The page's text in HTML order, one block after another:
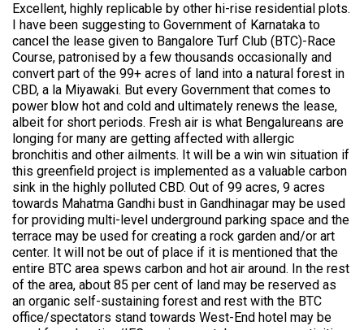
Excellent, highly replicable by other hi-rise residential plots.
I have been suggesting to Government of Karnataka to
cancel the lease given to Bangalore Turf Club (BTC)-Race
Course, patronised by a few thousands occasionally and
convert part of the 99+ acres of land into a natural forest in
CBD, a la Miyawaki. But every Government that comes to
power blow hot and cold and ultimately renews the lease,
albeit for short periods. Fresh air is what Bengalureans are
longing for many are getting affected with allergic
bronchitis and other ailments. It will be a win win situation if
this greenfield project is implemented as a valuable carbon
sink in the highly polluted CBD. Out of 99 acres, 9 acres
towards Mahatma Gandhi bust in Gandhinagar may be used
for providing multi-level underground parking space and the
terrace may be used for creating a rock garden and/or art
center. It will not be out of place if it is mentioned that the
entire BTC area spews carbon and hot air around. In the rest
of the area, about 85 per cent of land may be reserved as
an organic self-sustaining forest and rest with the BTC
office/spectators stand towards West-End hotel may be